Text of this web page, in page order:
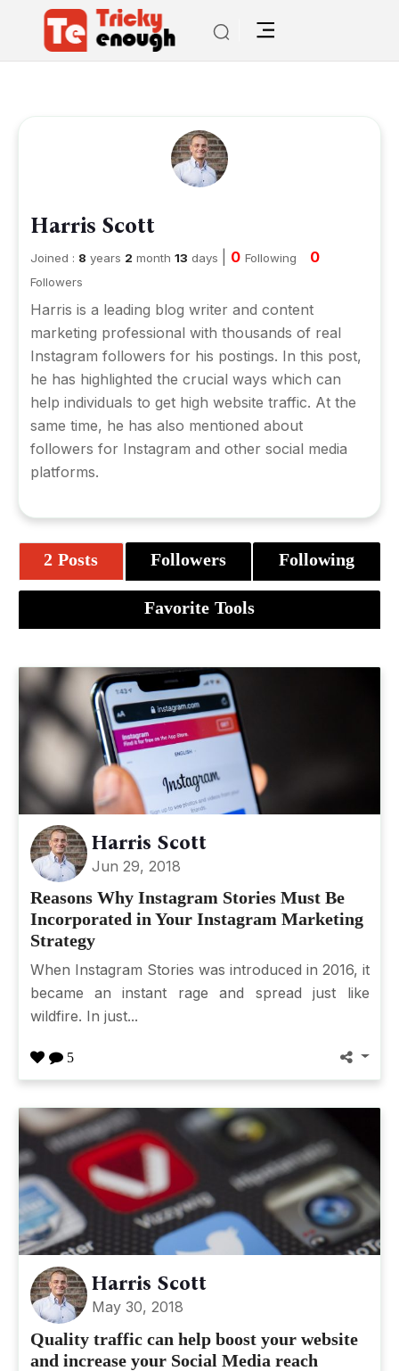
Harris Scott
Joined : 8 years 2 month 13 days 0 Following 0
Followers
Harris is a leading blog writer and content
marketing professional with thousands of real
Instagram followers for his postings. In this post,
he has highlighted the crucial ways which can
help individuals to get high website traffic. At the
same time, he has also mentioned about
followers for Instagram and other social media
platforms.
2 Posts Followers Following
Favorite Tools
Harris Scott
Jun 29, 2018
Reasons Why Instagram Stories Must Be
Incorporated in Your Instagram Marketing
Strategy
When Instagram Stories was introduced in 2016, it
became an instant rage and spread just like
wildfire. In just...
5
Harris Scott
May 30, 2018
Quality traffic can help boost your website
and increase your Social Media reach